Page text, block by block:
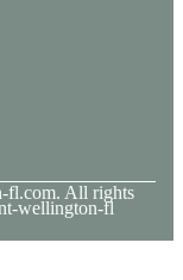
fl.com. All rights
wellington-fl